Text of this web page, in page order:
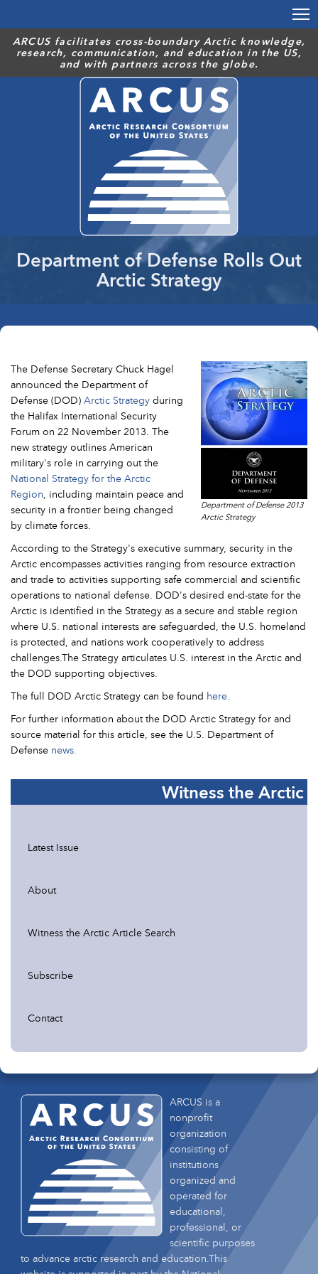
main
content
ARCUS facilitates cross-boundary Arctic knowledge,
research, communication, and education in the US,
and with partners across the globe.
Department of Defense Rolls Out
Arctic Strategy
Department of Defense 2013
Arctic Strategy
The Defense Secretary Chuck Hagel
announced the Department of
Defense (DOD)Arctic Strategyduring
the Halifax International Security
Forum on 22 November 2013. The
new strategy outlines American
military's role in carrying out the
National Strategy for the Arctic
Region, including maintain peace and
security in a frontier being changed
by climate forces.
According to the Strategy's executive summary, security in the
Arctic encompasses activities ranging from resource extraction
and trade to activities supporting safe commercial and scientific
operations to national defense. DOD's desired end-state for the
Arctic is identified in the Strategy as a secure and stable region
where U.S. national interests are safeguarded, the U.S. homeland
is protected, and nations work cooperatively to address
challenges.The Strategy articulates U.S. interest in the Arctic and
the DOD supporting objectives.
The full DOD Arctic Strategy can be found here.
For further information about the DOD Arctic Strategy for and
source material for this article, see the U.S. Department of
Defense news.
Witness the Arctic
Latest Issue
About
Witness the Arctic Article Search
Subscribe
Contact
ARCUS is a
nonprofit
organization
consisting of
institutions
organized and
operated for
educational,
professional, or
scientific purposes
to advance arctic research and education.This